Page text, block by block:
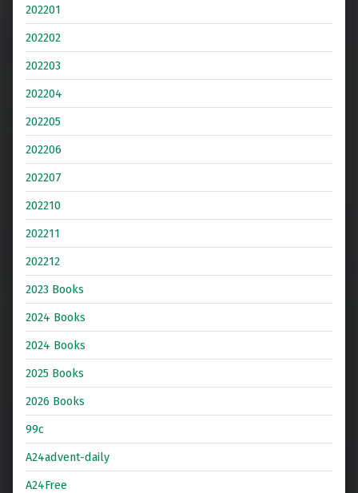
202201
202202
202203
202204
202205
202206
202207
202210
202211
202212
2023 Books
2024 Books
2024 Books
2025 Books
2026 Books
99c
A24advent-daily
A24Free